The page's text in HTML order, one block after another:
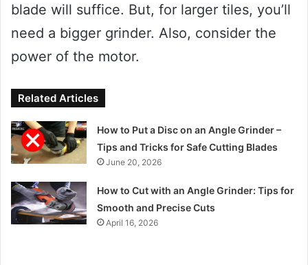
blade will suffice. But, for larger tiles, you’ll
need a bigger grinder. Also, consider the
power of the motor.
Related Articles
How to Put a Disc on an Angle Grinder –
Tips and Tricks for Safe Cutting Blades
June 20, 2026
How to Cut with an Angle Grinder: Tips for
Smooth and Precise Cuts
April 16, 2026